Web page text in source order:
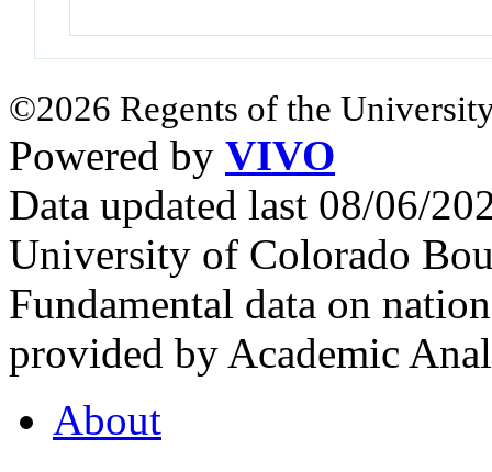
©2026 Regents of the
Powered by VIVO
Data updated last 08/06/
University of Colorado
Fundamental data on
provided by Academic
About